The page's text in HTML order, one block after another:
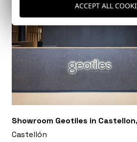
Showroom Geotiles in
Castellón
ACCEPT ALL